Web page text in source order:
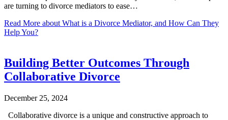
are turning to divorce mediators to ease…
Read More about What is a Divorce Mediator, and How Can They
Help You?
Building Better Outcomes Through
Collaborative Divorce
December 25, 2024
Collaborative divorce is a unique and constructive approach to